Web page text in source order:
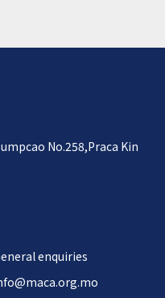
No.258,Praca Kin
enquiries